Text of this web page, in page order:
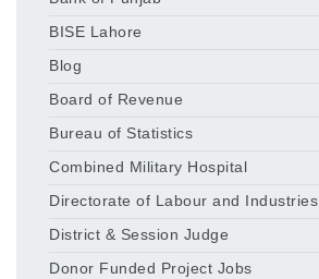
BISE Lahore
Blog
Board of Revenue
Bureau of Statistics
Combined Military Hospital
Directorate of Labour and Industries
District & Session Judge
Donor Funded Project Jobs